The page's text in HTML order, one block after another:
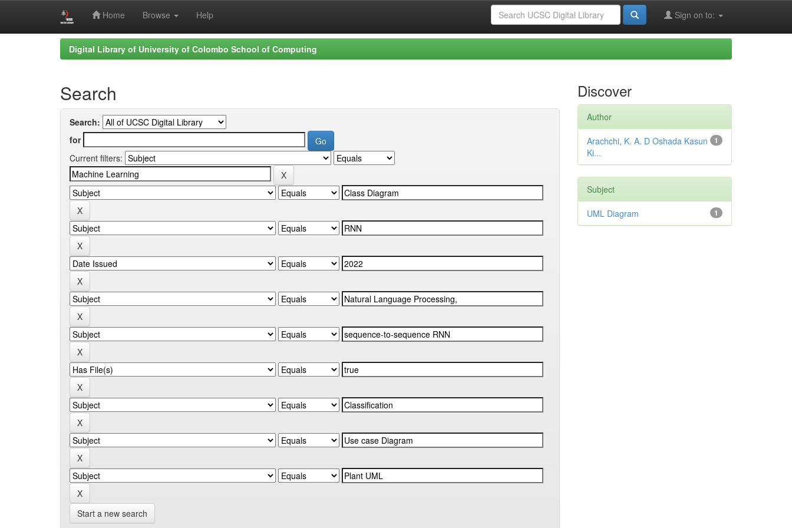
Home Browse Help Sign on to:
Digital Library of University of Colombo School of Computing
Search
Search:
for
Current filters:
Start a new search
Discover
Author
1
Arachchi, K. A. D Oshada Kasun
Ki...
Subject
1
UML Diagram